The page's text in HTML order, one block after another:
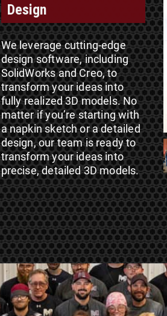
Design
We leverage cutting-edge
design software, including
SolidWorks and Creo, to
transform your ideas into
fully realized 3D models. No
matter if you’re starting with
a napkin sketch or a detailed
design, our team is ready to
transform your ideas into
precise, detailed 3D models.